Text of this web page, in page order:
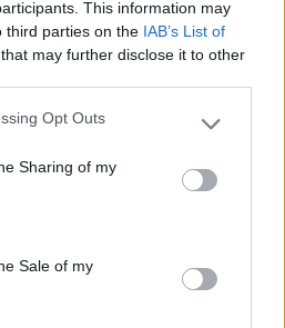
This information may
third parties on the IAB’s List of
that may further disclose it to other
app uses one or more Google
behaviour. You may click to
purposes in below Google
Opt Outs
Sharing of my
Sale of my
nei dintorni